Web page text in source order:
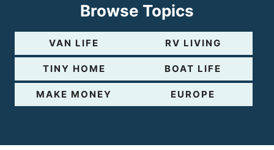
Browse Topics
VAN LIFE RV LIVING
TINY HOME BOAT LIFE
MAKE MONEY EUROPE